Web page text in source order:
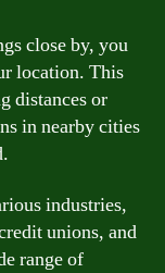
close by, you
location. This
distances or
in nearby cities
industries,
unions, and
range of